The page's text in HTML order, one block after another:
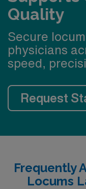
Quality
Secure
physicians
speed,
Request
Frequently
Locums